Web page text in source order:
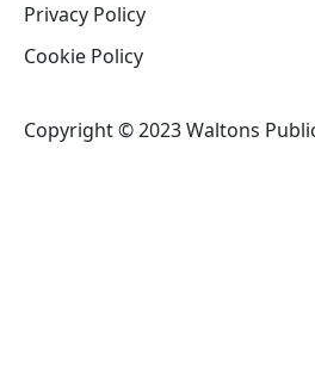
Privacy Policy
Cookie Policy
Copyright © 2023 Waltons